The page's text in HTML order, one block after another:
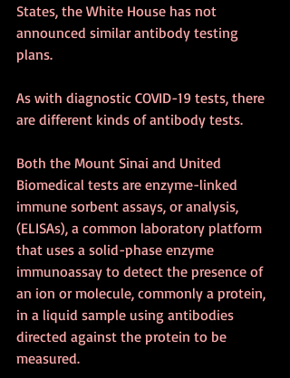
States, the White House has not
announced similar antibody testing
plans.
As with diagnostic COVID-19 tests, there
are different kinds of antibody tests.
Both the Mount Sinai and United
Biomedical tests are enzyme-linked
immune sorbent assays, or analysis,
(ELISAs), a common laboratory platform
that uses a solid-phase enzyme
immunoassay to detect the presence of
an ion or molecule, commonly a protein,
in a liquid sample using antibodies
directed against the protein to be
measured.